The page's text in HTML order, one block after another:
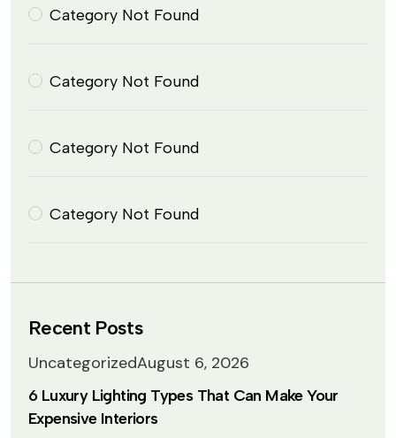
Category Not Found
Category Not Found
Category Not Found
Category Not Found
Recent Posts
UncategorizedAugust 6, 2026
6 Luxury Lighting Types That Can Make Your
Expensive Interiors